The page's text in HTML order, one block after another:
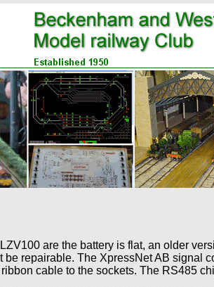
are the battery is flat, an older
repairable. The XpressNet AB signal
cable to the sockets. The RS485